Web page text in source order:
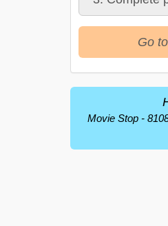
Go
Movie Stop -